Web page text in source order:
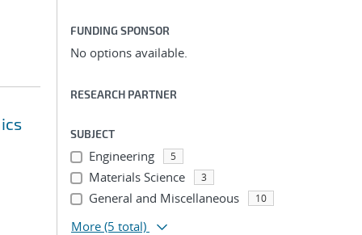
FUNDING SPONSOR
No options available.
RESEARCH PARTNER
SUBJECT
Engineering 5
Materials Science 3
General and Miscellaneous 10
More (5 total)